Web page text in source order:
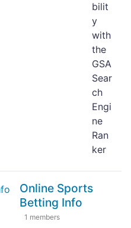
bilit
y
with
the
GSA
Sear
ch
Engi
ne
Ran
ker
Online Sports
Betting Info
1 members